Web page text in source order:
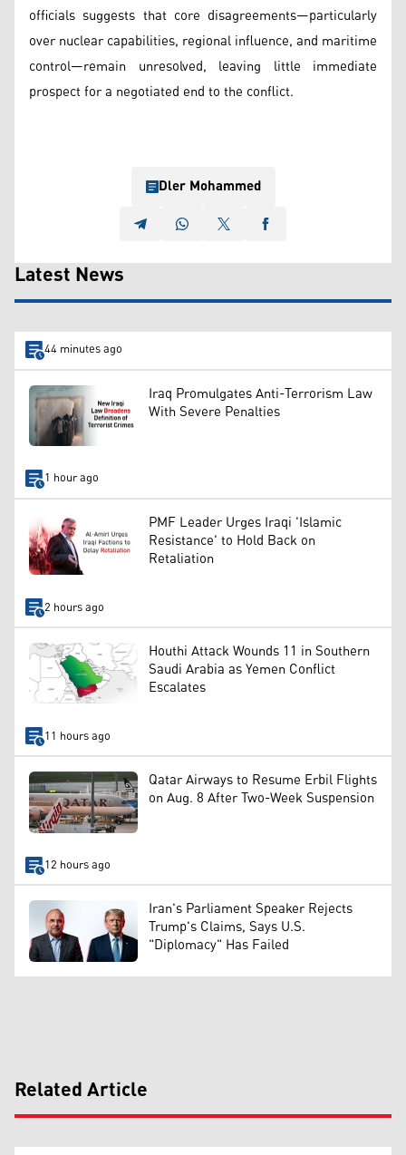
officials suggests that core disagreements—particularly
over nuclear capabilities, regional influence, and maritime
control—remain unresolved, leaving little immediate
prospect for a negotiated end to the conflict.
Dler Mohammed
Latest News
44 minutes ago
Iraq Promulgates Anti-Terrorism Law
With Severe Penalties
1 hour ago
PMF Leader Urges Iraqi 'Islamic
Resistance' to Hold Back on
Retaliation
2 hours ago
Houthi Attack Wounds 11 in Southern
Saudi Arabia as Yemen Conflict
Escalates
11 hours ago
Qatar Airways to Resume Erbil Flights
on Aug. 8 After Two-Week Suspension
12 hours ago
Iran's Parliament Speaker Rejects
Trump's Claims, Says U.S.
"Diplomacy" Has Failed
Related Article